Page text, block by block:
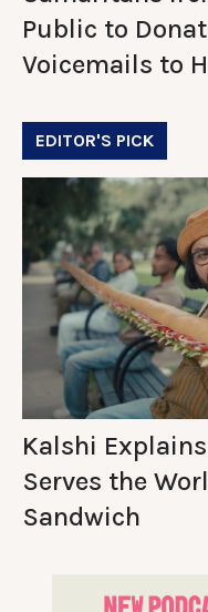
Public to
Voicemails to
EDITOR'S PICK
Kalshi
Serves the
Sandwich